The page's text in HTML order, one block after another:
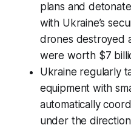
plans and
with Ukraine’s
drones destroyed
were worth $7
Ukraine regularly
equipment with
automatically
under the